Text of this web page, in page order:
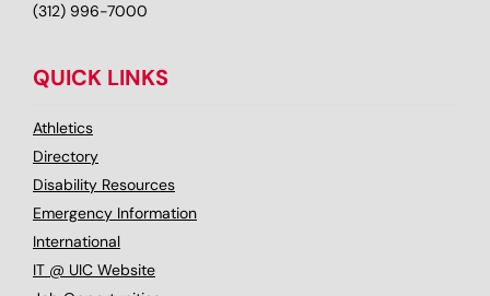
(312) 996-7000
QUICK LINKS
Athletics
Directory
Disability Resources
Emergency Information
International
IT @ UIC Website